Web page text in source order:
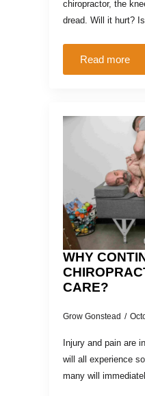
chiropractor, the
dread. Will it hurt?
Read more
WHY
CARE?
Grow Gonstead
Injury and pain are
will all experience
many will